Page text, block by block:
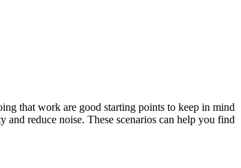
that work are good starting points to keep in mind
reduce noise. These scenarios can help you find